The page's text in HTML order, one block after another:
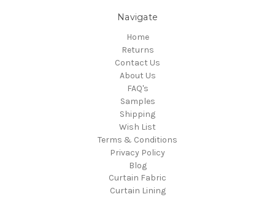
Navigate
Home
Returns
Contact Us
About Us
FAQ's
Samples
Shipping
Wish List
Terms & Conditions
Privacy Policy
Blog
Curtain Fabric
Curtain Lining